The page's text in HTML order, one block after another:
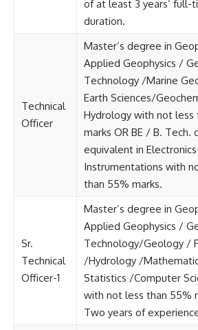
of at least 3 years’ full-
duration.
Technical
Officer
Master’s degree in
Applied Geophysics /
Technology /Marine
Earth Sciences/
Hydrology with not less
marks OR BE / B. Tech.
equivalent in
Instrumentations with
than 55% marks.
Sr.
Technical
Officer-1
Master’s degree in
Applied Geophysics /
Technology/Geology /
/Hydrology /
Statistics /Computer
with not less than 55%
Two years of